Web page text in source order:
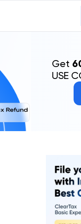
Get
USE